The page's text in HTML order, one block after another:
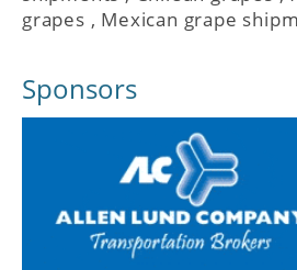
grapes , Mexican grape
Sponsors